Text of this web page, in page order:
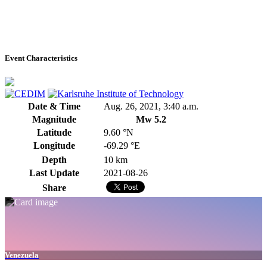
Event Characteristics
Date & Time
Aug. 26, 2021, 3:40 a.m.
Magnitude
Mw 5.2
Latitude
9.60 °N
Longitude
-69.29 °E
Depth
10 km
Last Update
2021-08-26
Share
Venezuela